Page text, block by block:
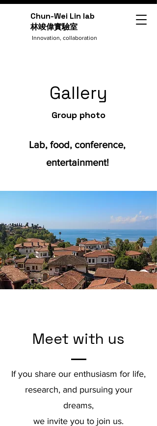
Chun-Wei Lin lab
​林竣偉實驗室
Innovation, collaboration
Gallery
Group photo
Lab, food, conference,
entertainment!
Meet with us
If you share our enthusiasm for life,
research, and pursuing your
dreams,
we invite you to join us.